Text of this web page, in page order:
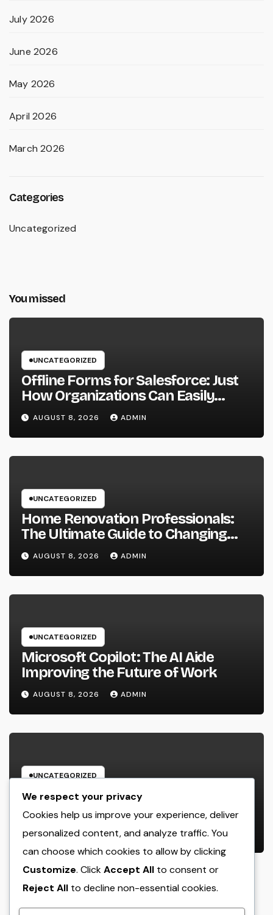
July 2026
June 2026
May 2026
April 2026
March 2026
Categories
Uncategorized
You missed
UNCATEGORIZED
Offline Forms for Salesforce: Just
How Organizations Can Easily
Squeeze Information Anyplace as
well as Transform Industry
Procedures
AUGUST 8, 2026 ADMIN
UNCATEGORIZED
Home Renovation Professionals:
The Ultimate Guide to Changing
Your Residence right into Your
Desire Home
AUGUST 8, 2026 ADMIN
UNCATEGORIZED
Microsoft Copilot: The AI Aide
Improving the Future of Work
AUGUST 8, 2026 ADMIN
UNCATEGORIZED
Engineering Consulting
Organization: The Strategic Partner
Behind Successful Tasks
AUGUST 8, 2026 ADMIN
We respect your privacy
Cookies help us improve your experience, deliver
personalized content, and analyze traffic. You
can choose which cookies to allow by clicking
Customize. ClickAccept All to consent or
Reject All to decline non-essential cookies.